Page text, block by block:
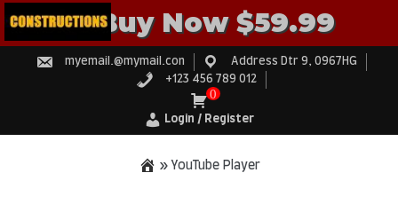
Buy Now $59.99
myemail.@mymail.con
Address Dtr 9, 0967HG
+123 456 789 012
0
Login / Register
» YouTube Player